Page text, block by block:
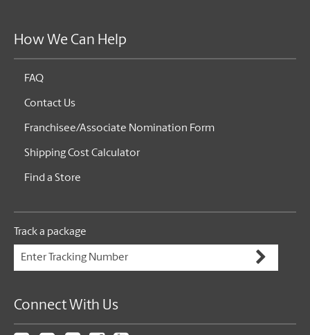
How We Can Help
FAQ
Contact Us
Franchisee/Associate Nomination Form
Shipping Cost Calculator
Find a Store
Track a package
Connect With Us